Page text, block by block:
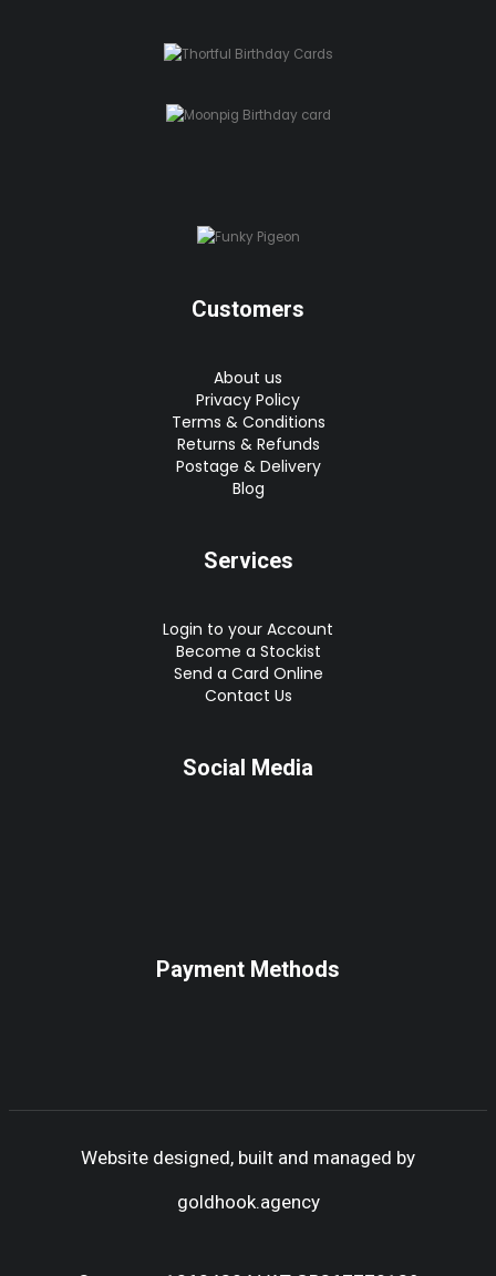
Customers
About us
Privacy Policy
Terms & Conditions
Returns & Refunds
Postage & Delivery
Blog
Services
Login to your Account
Become a Stockist
Send a Card Online
Contact Us
Social Media
Payment Methods
Website designed, built and managed by
goldhook.agency